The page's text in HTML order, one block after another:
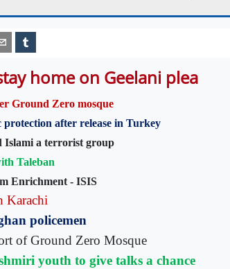
home on Geelani plea
Ground Zero mosque
after release in Turkey
Islami a terrorist group
Taleban
Enrichment - ISIS
Karachi
policemen
of Ground Zero Mosque
youth to give talks a chance